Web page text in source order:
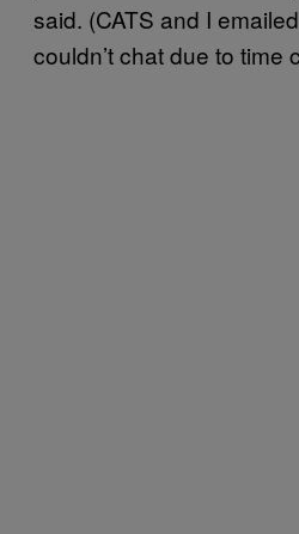
said. (CATS and I
couldn’t chat due to time